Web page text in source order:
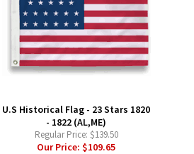
U.S Historical Flag - 23 Stars 1820
- 1822 (AL,ME)
Regular Price: $139.50
Our Price:$109.65